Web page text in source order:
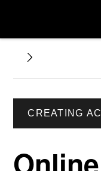
CREATING